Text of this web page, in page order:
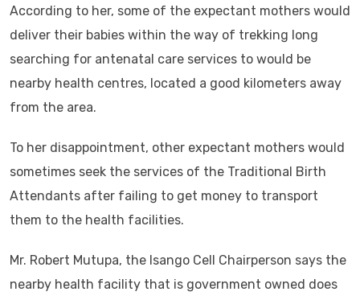
According to her, some of the expectant mothers would
deliver their babies within the way of trekking long
searching for antenatal care services to would be
nearby health centres, located a good kilometers away
from the area.
To her disappointment, other expectant mothers would
sometimes seek the services of the Traditional Birth
Attendants after failing to get money to transport
them to the health facilities.
Mr. Robert Mutupa, the Isango Cell Chairperson says the
nearby health facility that is government owned does